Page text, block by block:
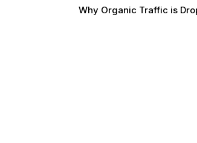
Why Organic Traffic is